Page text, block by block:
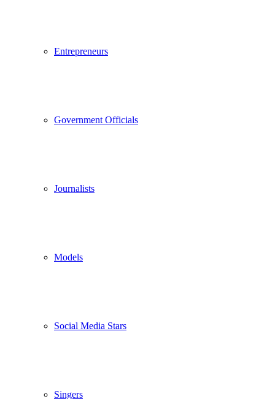
Entrepreneurs
Government Officials
Journalists
Models
Social Media Stars
Singers